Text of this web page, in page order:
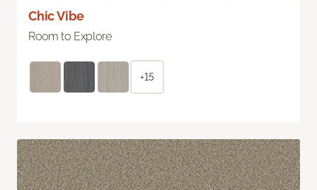
Chic Vibe
Room to Explore
+15